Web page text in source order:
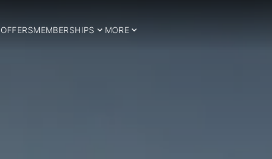
OFFERSMEMBERSHIPS MORE